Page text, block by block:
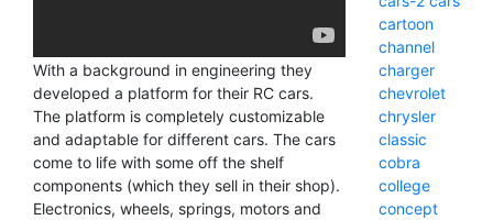
With a background in engineering they
developed a platform for their RC cars.
The platform is completely customizable
and adaptable for different cars. The cars
come to life with some off the shelf
components (which they sell in their shop).
Electronics, wheels, springs, motors and
cartoon
channel
charger
chevrolet
chrysler
classic
cobra
college
concept